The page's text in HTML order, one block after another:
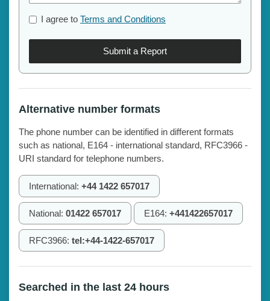
I agree to Terms and Conditions
Submit a Report
Alternative number formats
The phone number can be identified in different formats
such as national, E164 - international standard, RFC3966 -
URI standard for telephone numbers.
International: +44 1422 657017
National: 01422 657017 E164: +441422657017
RFC3966: tel:+44-1422-657017
Searched in the last 24 hours